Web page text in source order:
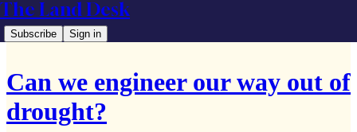
The Land Desk
Subscribe Sign in
Can we engineer our way out of
drought?